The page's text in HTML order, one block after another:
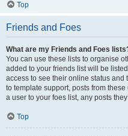
Top
Friends and Foes
What are my Friends and Foes
You can use these lists to organise
added to your friends list will be
access to see their online status
to template support, posts from
a user to your foes list, any posts
Top